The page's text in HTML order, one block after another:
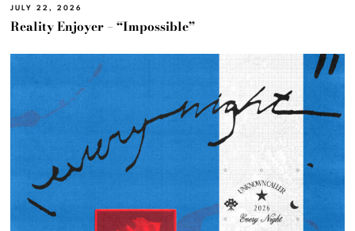
JULY 22, 2026
Reality Enjoyer – “Impossible”